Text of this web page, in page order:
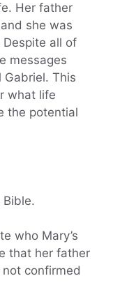
Her father
she was
all of
messages
This
what life
the potential
Bible.
who Mary’s
that her father
confirmed